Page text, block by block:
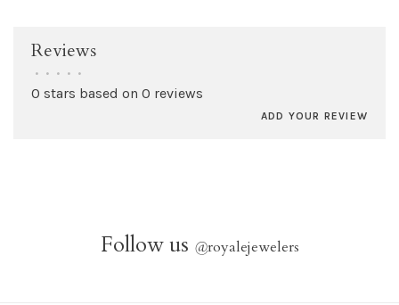
Reviews
• • • • •
0 stars based on 0 reviews
ADD YOUR REVIEW
Follow us @royalejewelers